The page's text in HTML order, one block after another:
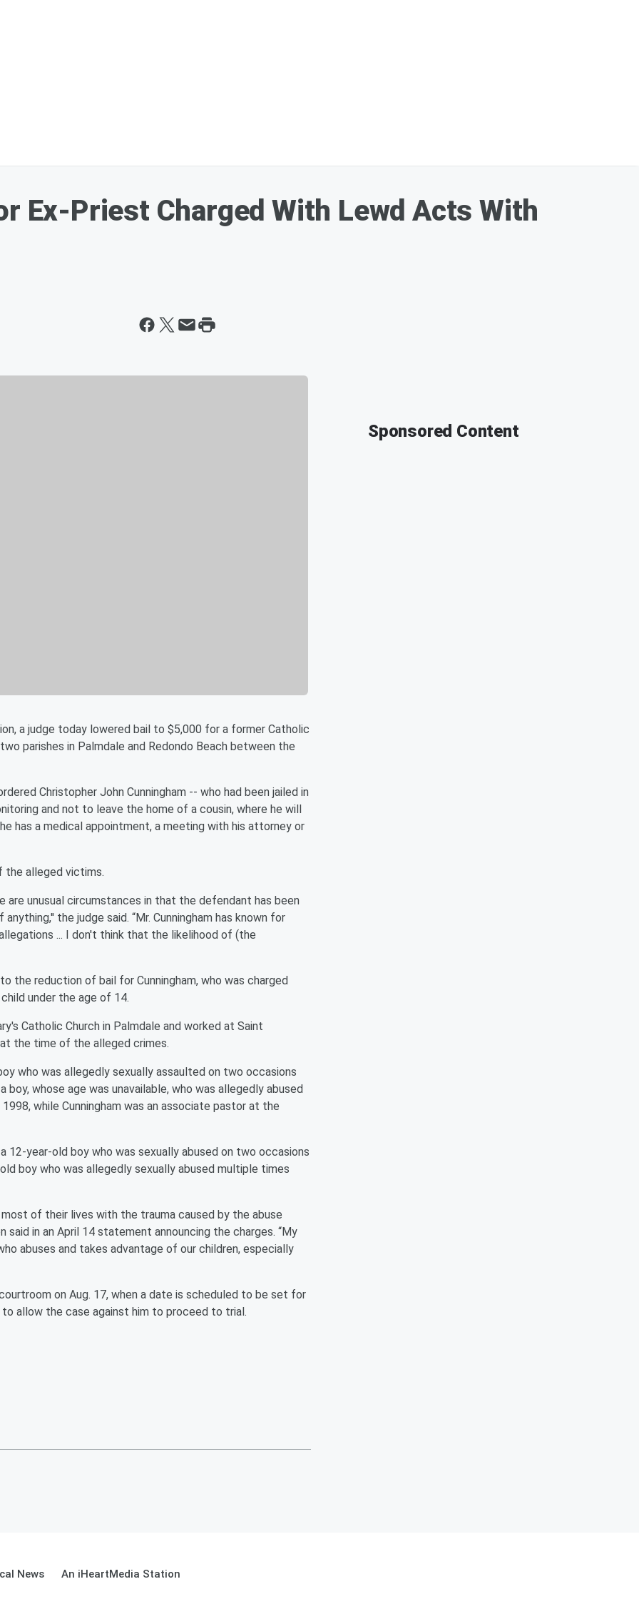
Ex-Priest Charged With Lewd Acts With
a judge today lowered bail to $5,000 for a former Catholic
parishes in Palmdale and Redondo Beach between the
Christopher John Cunningham -- who had been jailed in
and not to leave the home of a cousin, where he will
has a medical appointment, a meeting with his attorney or
the alleged victims.
are unusual circumstances in that the defendant has been
the judge said. “Mr. Cunningham has known for
... I don't think that the likelihood of (the
reduction of bail for Cunningham, who was charged
under the age of 14.
Catholic Church in Palmdale and worked at Saint
the time of the alleged crimes.
who was allegedly sexually assaulted on two occasions
whose age was unavailable, who was allegedly abused
while Cunningham was an associate pastor at the
12-year-old boy who was sexually abused on two occasions
boy who was allegedly sexually abused multiple times
of their lives with the trauma caused by the abuse
in an April 14 statement announcing the charges. “My
abuses and takes advantage of our children, especially
on Aug. 17, when a date is scheduled to be set for
allow the case against him to proceed to trial.
Sponsored Content
News An iHeartMedia Station